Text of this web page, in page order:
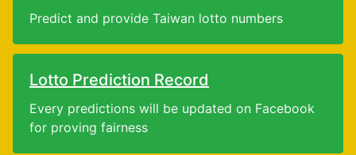
Predict and provide Taiwan lotto numbers
Lotto Prediction Record
Every predictions will be updated on Facebook
for proving fairness